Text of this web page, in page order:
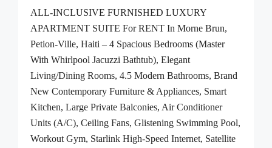
ALL-INCLUSIVE FURNISHED LUXURY
APARTMENT SUITE For RENT In Morne Brun,
Petion-Ville, Haiti – 4 Spacious Bedrooms (Master
With Whirlpool Jacuzzi Bathtub), Elegant
Living/Dining Rooms, 4.5 Modern Bathrooms, Brand
New Contemporary Furniture & Appliances, Smart
Kitchen, Large Private Balconies, Air Conditioner
Units (A/C), Ceiling Fans, Glistening Swimming Pool,
Workout Gym, Starlink High-Speed Internet, Satellite